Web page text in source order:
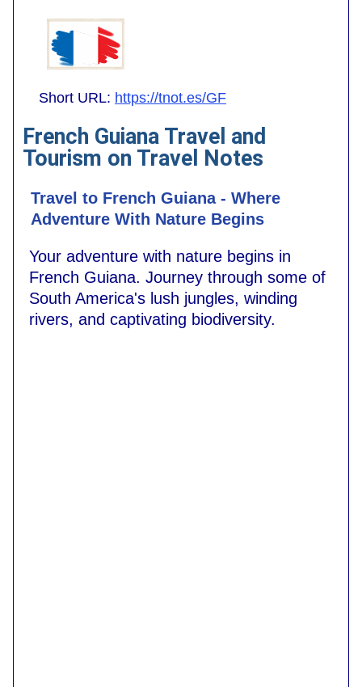
Short URL: https://tnot.es/GF
French Guiana Travel and
Tourism on Travel Notes
Travel to French Guiana - Where
Adventure With Nature Begins
Your adventure with nature begins in
French Guiana. Journey through some of
South America's lush jungles, winding
rivers, and captivating biodiversity.